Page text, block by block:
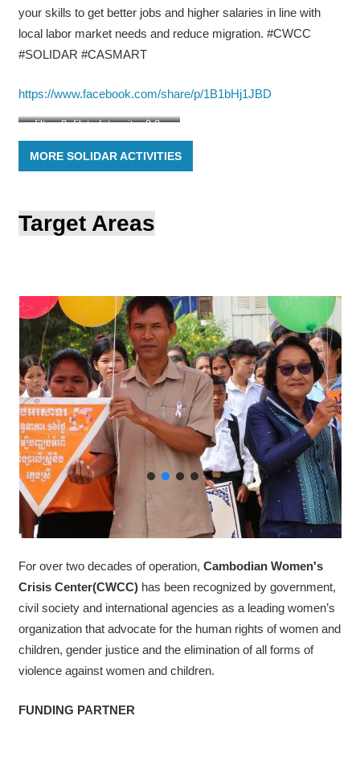
your skills to get better jobs and higher salaries in line with
local labor market needs and reduce migration. #CWCC
#SOLIDAR #CASMART
https://www.facebook.com/share/p/1B1bHj1JBD
filter: 0; fileterIntensity: 0.0;
filterMask: 0; brp_mask:0;
brp_del_th:null;
module: photo;hw-remosaic:
false;touch: (0.41142887,
0.0;aec_lux_index: 0;albedo:
;confidence: ;motionLevel:
-1;weatherinfo:
null;temperature: 45;
MORE SOLIDAR ACTIVITIES
Target Areas
For over two decades of operation, Cambodian Women's
Crisis Center​(CWCC)has been recognized by government,
civil society and international agencies as a leading women’s
organization that advocate for the human rights of women and
children, gender justice and the elimination of all forms of
violence against women and children.
FUNDING PARTNER